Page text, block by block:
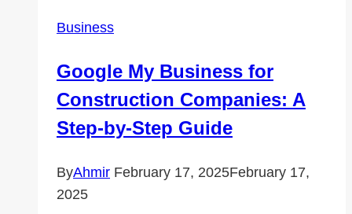
Business
Google My Business for
Construction Companies: A
Step-by-Step Guide
ByAhmir February 17, 2025February 17,
2025